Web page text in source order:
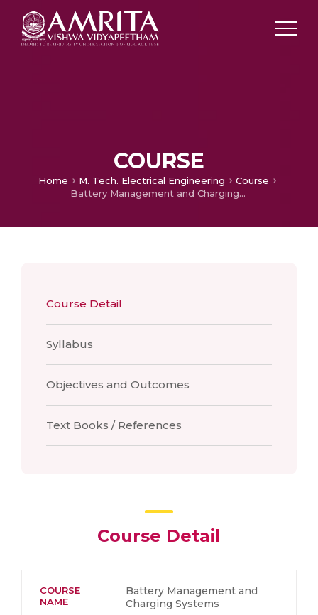
COURSE
Home M. Tech. Electrical Engineering
Course
Battery Management and Charging Systems
Course Detail
Syllabus
Objectives and Outcomes
Text Books / References
Course Detail
COURSE
NAME
Battery Management and
Charging Systems